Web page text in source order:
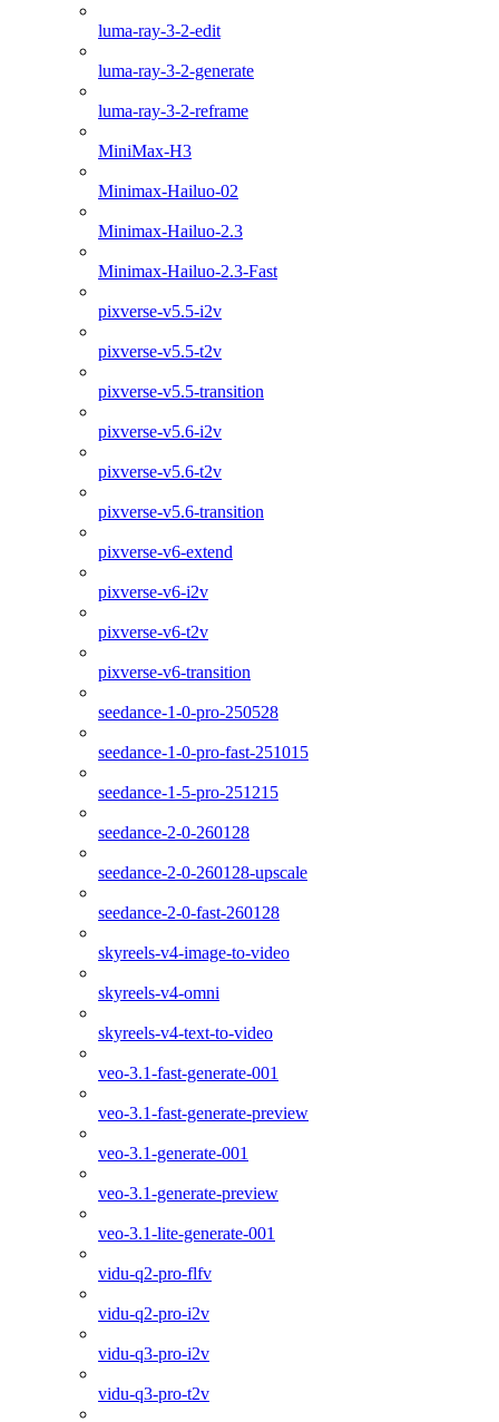
luma-ray-3-2-edit
luma-ray-3-2-generate
luma-ray-3-2-reframe
MiniMax-H3
Minimax-Hailuo-02
Minimax-Hailuo-2.3
Minimax-Hailuo-2.3-Fast
pixverse-v5.5-i2v
pixverse-v5.5-t2v
pixverse-v5.5-transition
pixverse-v5.6-i2v
pixverse-v5.6-t2v
pixverse-v5.6-transition
pixverse-v6-extend
pixverse-v6-i2v
pixverse-v6-t2v
pixverse-v6-transition
seedance-1-0-pro-250528
seedance-1-0-pro-fast-251015
seedance-1-5-pro-251215
seedance-2-0-260128
seedance-2-0-260128-upscale
seedance-2-0-fast-260128
skyreels-v4-image-to-video
skyreels-v4-omni
skyreels-v4-text-to-video
veo-3.1-fast-generate-001
veo-3.1-fast-generate-preview
veo-3.1-generate-001
veo-3.1-generate-preview
veo-3.1-lite-generate-001
vidu-q2-pro-flfv
vidu-q2-pro-i2v
vidu-q3-pro-i2v
vidu-q3-pro-t2v